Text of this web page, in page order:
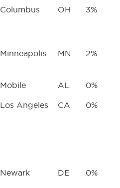
Columbus OH 3%
Minneapolis MN 2%
Mobile AL 0%
Los Angeles CA 0%
Newark DE 0%